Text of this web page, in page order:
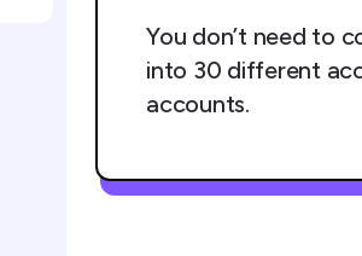
You don’t need to
into 30 different
accounts.